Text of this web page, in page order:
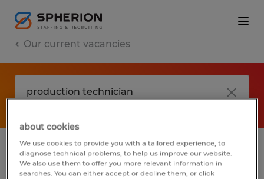
Our current vacancies
No results found
about cookies
We use cookies to provide you with a tailored experience, to
diagnose technical problems, to help us improve our website.
We also use them to offer you more relevant information in
searches. You can either accept or decline them, or click